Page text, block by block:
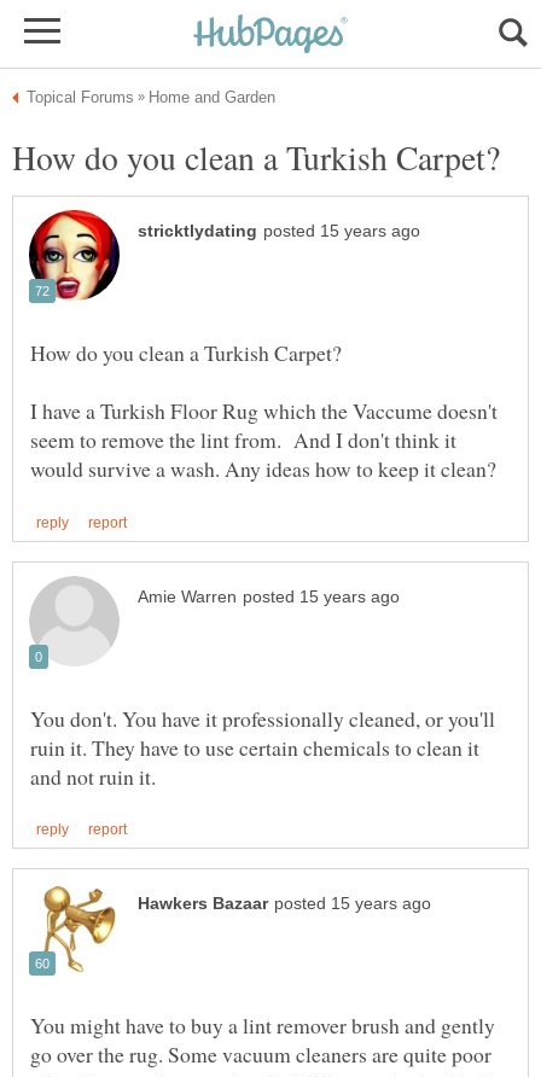
I have a Turkish Floor Rug which the Vaccume doesn't
seem to remove the lint from. And I don't think it
You don't. You have it professionally cleaned, or you'll
ruin it. They have to use certain chemicals to clean it
You might have to buy a lint remover brush and gently
go over the rug. Some vacuum cleaners are quite poor